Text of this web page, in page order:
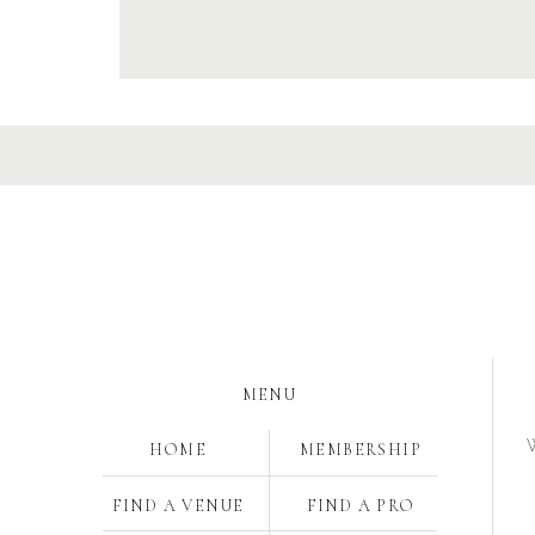
FIND A PRO
MEMBERSHIP
FIND A VENUE
HOME
MENU